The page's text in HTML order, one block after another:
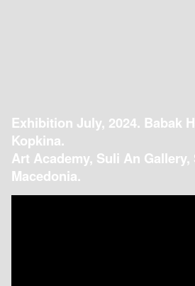
Exhibition July, 2024. Babak
Kopkina.
Art Academy, Suli An Gallery,
Macedonia.